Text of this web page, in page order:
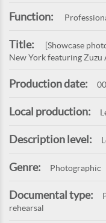
Function:
Title:
[Showcase
New York featuring Zuzu
Production date:
Local production:
Description level:
Genre: Photographic
Documental type:
rehearsal